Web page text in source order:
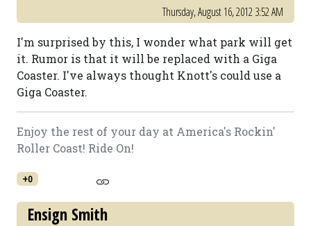
Thursday, August 16, 2012 3:52 AM
I'm surprised by this, I wonder what park will get
it. Rumor is that it will be replaced with a Giga
Coaster. I've always thought Knott's could use a
Giga Coaster.
Enjoy the rest of your day at America's Rockin'
Roller Coast! Ride On!
+0
Ensign Smith